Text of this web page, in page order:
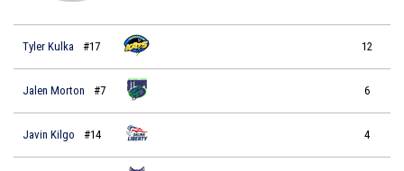
Tyler Kulka #17 12
Jalen Morton #7 6
Javin Kilgo #14 4